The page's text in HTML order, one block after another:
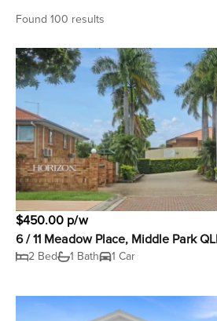
Found 100 results
$450.00 p/w
6 / 11 Meadow Place, Middle Park
2 Bed 1 Bath 1 Car